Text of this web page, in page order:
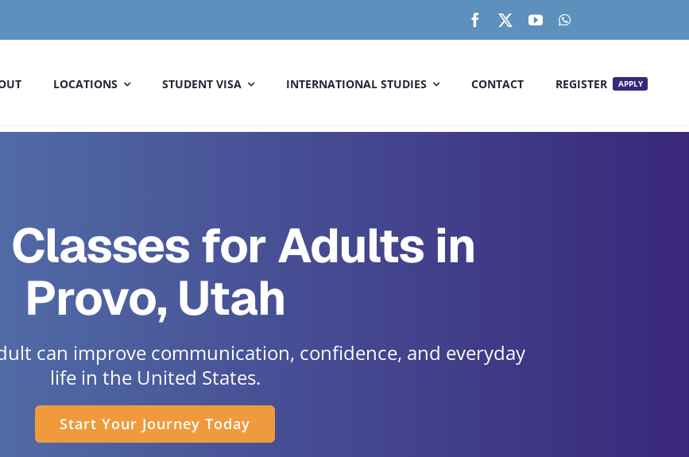
LOCATIONS STUDENT VISA INTERNATIONAL STUDIES CONTACT REGISTER APPLY
Classes for Adults in
Provo, Utah
can improve communication, confidence, and everyday
life in the United States.
Start Your Journey Today